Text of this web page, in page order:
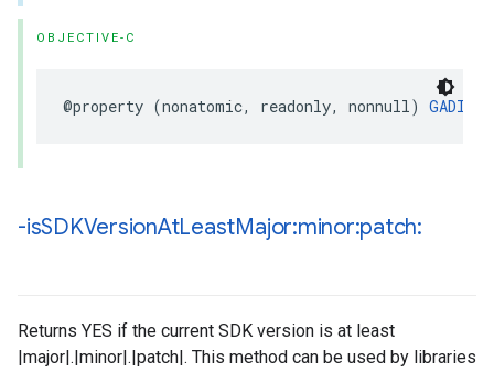
OBJECTIVE-C
@property (nonatomic, readonly, nonnull)
-isSDKVersionAtLeastMajor:minor:patch:
Returns YES if the current SDK version is at least
|major|.|minor|.|patch|. This method can be used by libraries